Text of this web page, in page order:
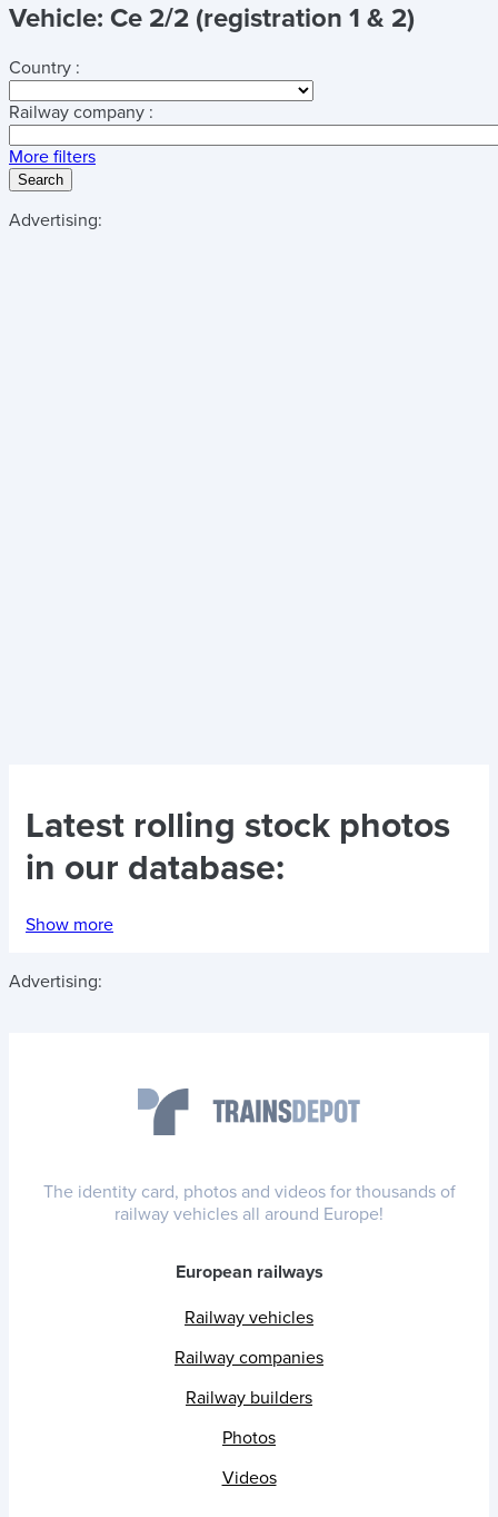
Vehicle: Ce 2/2 (registration 1 & 2)
Country :
Railway company :
More filters
Search
Advertising:
Latest rolling stock photos
in our database:
Show more
Advertising:
The identity card, photos and videos for thousands of
railway vehicles all around Europe!
European railways
Railway vehicles
Railway companies
Railway builders
Photos
Videos